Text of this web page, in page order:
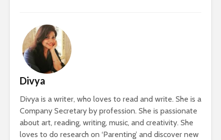
Divya
Divya is a writer, who loves to read and write. She is a
Company Secretary by profession. She is passionate
about art, reading, writing, music, and creativity. She
loves to do research on ‘Parenting’ and discover new